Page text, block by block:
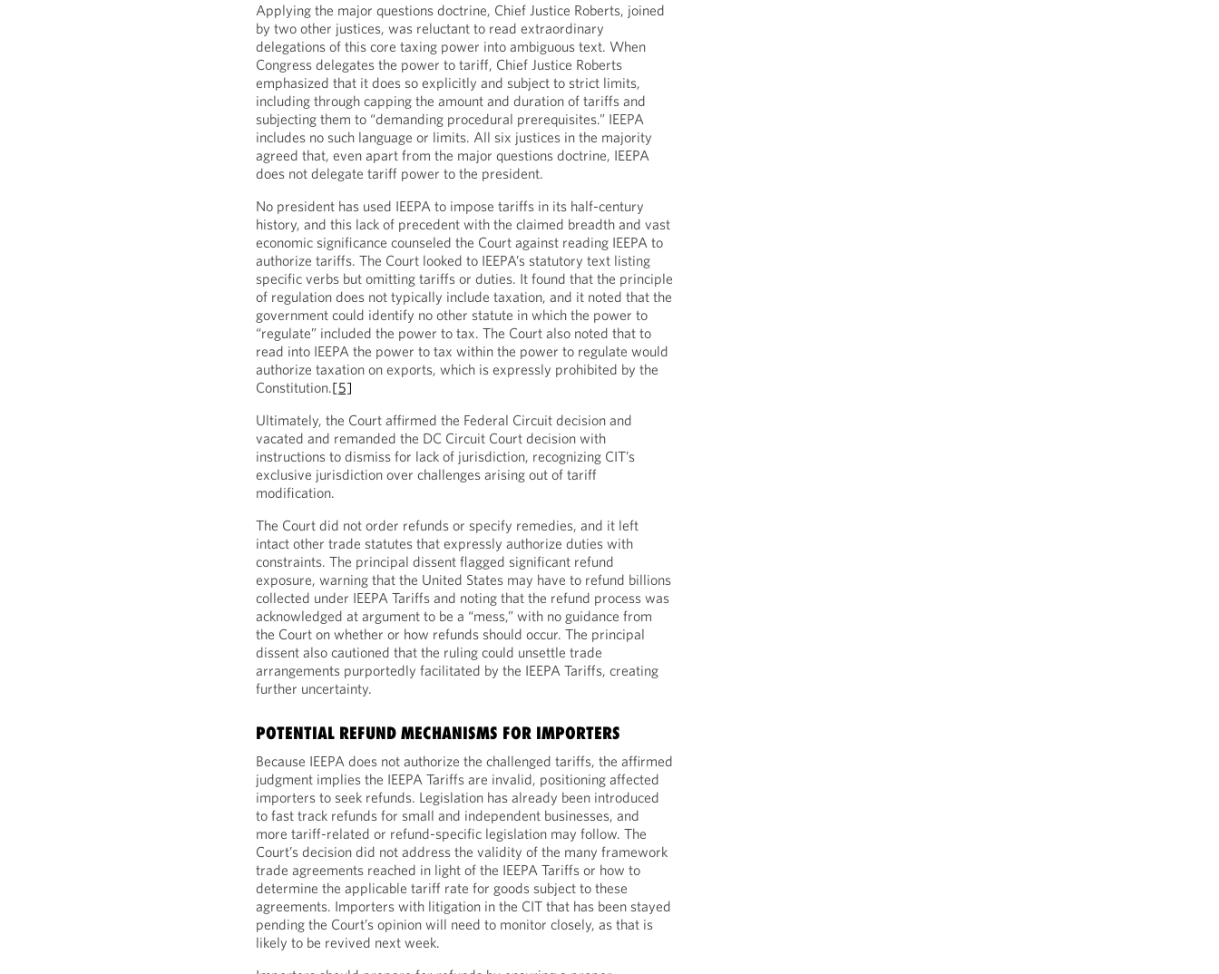
Applying the major questions doctrine, Chief Justice Roberts, joined
by two other justices, was reluctant to read extraordinary
delegations of this core taxing power into ambiguous text. When
Congress delegates the power to tariff, Chief Justice Roberts
emphasized that it does so explicitly and subject to strict limits,
including through capping the amount and duration of tariffs and
subjecting them to “demanding procedural prerequisites.” IEEPA
includes no such language or limits. All six justices in the majority
agreed that, even apart from the major questions doctrine, IEEPA
does not delegate tariff power to the president.
No president has used IEEPA to impose tariffs in its half-century
history, and this lack of precedent with the claimed breadth and vast
economic significance counseled the Court against reading IEEPA to
authorize tariffs. The Court looked to IEEPA’s statutory text listing
specific verbs but omitting tariffs or duties. It found that the principle
of regulation does not typically include taxation, and it noted that the
government could identify no other statute in which the power to
“regulate” included the power to tax. The Court also noted that to
read into IEEPA the power to tax within the power to regulate would
authorize taxation on exports, which is expressly prohibited by the
Constitution.[5]
Ultimately, the Court affirmed the Federal Circuit decision and
vacated and remanded the DC Circuit Court decision with
instructions to dismiss for lack of jurisdiction, recognizing CIT’s
exclusive jurisdiction over challenges arising out of tariff
modification.
The Court did not order refunds or specify remedies, and it left
intact other trade statutes that expressly authorize duties with
constraints. The principal dissent flagged significant refund
exposure, warning that the United States may have to refund billions
collected under IEEPA Tariffs and noting that the refund process was
acknowledged at argument to be a “mess,” with no guidance from
the Court on whether or how refunds should occur. The principal
dissent also cautioned that the ruling could unsettle trade
arrangements purportedly facilitated by the IEEPA Tariffs, creating
further uncertainty.
POTENTIAL REFUND MECHANISMS FOR IMPORTERS
Because IEEPA does not authorize the challenged tariffs, the affirmed
judgment implies the IEEPA Tariffs are invalid, positioning affected
importers to seek refunds. Legislation has already been introduced
to fast track refunds for small and independent businesses, and
more tariff-related or refund-specific legislation may follow. The
Court’s decision did not address the validity of the many framework
trade agreements reached in light of the IEEPA Tariffs or how to
determine the applicable tariff rate for goods subject to these
agreements. Importers with litigation in the CIT that has been stayed
pending the Court’s opinion will need to monitor closely, as that is
likely to be revived next week.